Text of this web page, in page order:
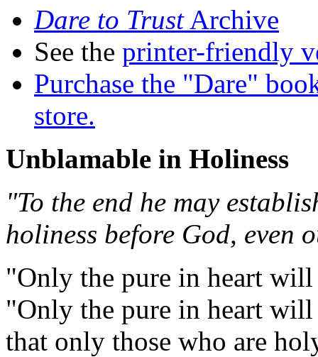
Dare to TrustArchive
See the printer-friendly
Purchase the "Dare"
store.
Unblamable in Holiness
"To the end he may
holiness before God, even
"Only the pure in heart
"Only the pure in heart
that only those who are